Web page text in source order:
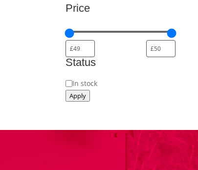
Price
Status
Status
In stock
Apply